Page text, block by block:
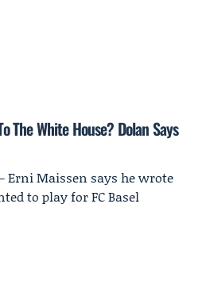
The White House? Dolan Says